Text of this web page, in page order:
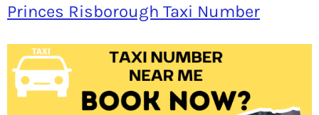
Princes Risborough Taxi Number